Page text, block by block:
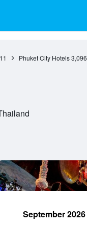
Phuket City Hotels 3,096
September 2026